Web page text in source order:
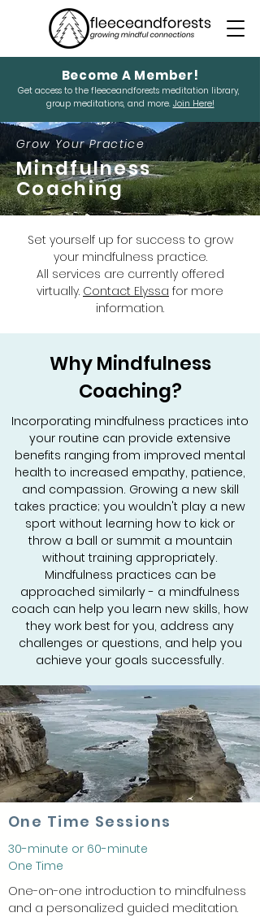
Become A Member!
Get access to the fleeceandforests meditation library,
group meditations, and more. Join Here!
Grow Your Practice
Mindfulness
Coaching
Set yourself up for success to grow
your mindfulness practice.
All services are currently offered
virtually. Contact Elyssa for more
information.
Why Mindfulness
Coaching?
Incorporating mindfulness practices into
your routine can provide extensive
benefits ranging from improved mental
health to increased empathy, patience,
and compassion. Growing a new skill
takes practice; you wouldn't play a new
sport without learning how to kick or
throw a ball or summit a mountain
without training appropriately.
Mindfulness practices can be
approached similarly - a mindfulness
coach can help you learn new skills, how
they work best for you, address any
challenges or questions, and help you
achieve your goals successfully.
One Time Sessions
30-minute or 60-minute
One Time
One-on-one introduction to mindfulness
and a personalized guided meditation.